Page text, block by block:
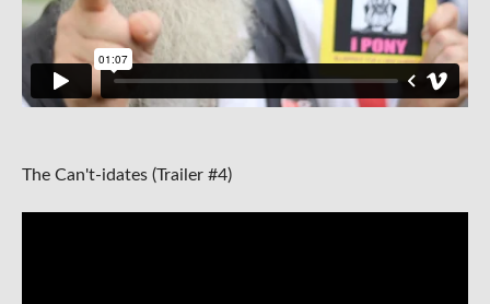
The Can't-idates (Trailer #4)